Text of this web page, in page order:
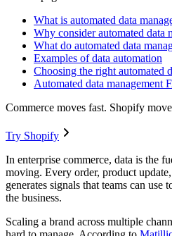
What is automated data
Why consider automated data
What do automated data
Examples of data automation
Choosing the right automated
Automated data management
Commerce moves fast. Shopify
Try Shopify
In enterprise commerce, data is the
moving. Every order, product
generates signals that teams can
the business.
Scaling a brand across multiple